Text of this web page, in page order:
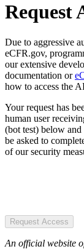
Request
Due to aggressive
eCFR.gov,
our extensive
documentation or
how to access the
Your request has
human user
(bot test) below
be asked to
of our security
Request Access
An official website